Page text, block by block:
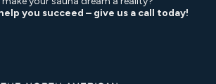
you succeed – give us a call today!